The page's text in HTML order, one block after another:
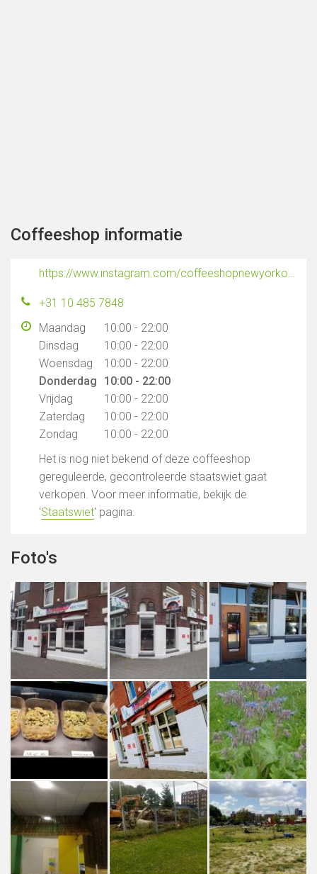
Coffeeshop informatie
https://www.instagram.com/coffeeshopnewyorkofficial
+31 10 485 7848
Maandag
10:00 - 22:00
Dinsdag
10:00 - 22:00
Woensdag
10:00 - 22:00
Donderdag
10:00 - 22:00
Vrijdag
10:00 - 22:00
Zaterdag
10:00 - 22:00
Zondag
10:00 - 22:00
Het is nog niet bekend of deze coffeeshop
gereguleerde, gecontroleerde staatswiet gaat
verkopen. Voor meer informatie, bekijk de
'Staatswiet' pagina.
Foto's